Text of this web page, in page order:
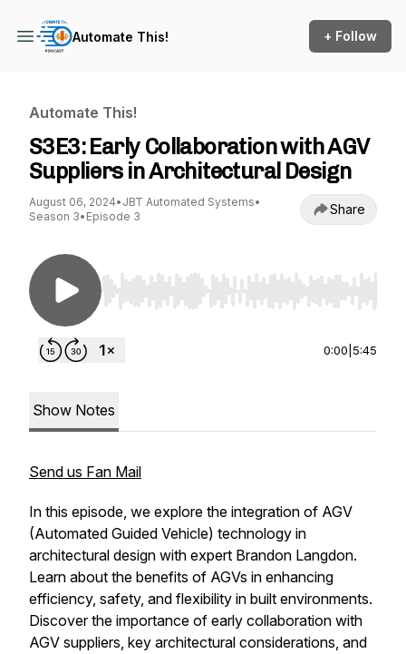
Automate This! + Follow
Automate This!
S3E3: Early Collaboration with AGV
Suppliers in Architectural Design
August 06, 2024• JBT Automated Systems•
Season 3• Episode 3 Share
Use Left/Right to seek, Home/End to jump to
0:00 5:45
Show Notes
Send us Fan Mail
In this episode, we explore the integration of AGV
(Automated Guided Vehicle) technology in
architectural design with expert Brandon Langdon.
Learn about the benefits of AGVs in enhancing
efficiency, safety, and flexibility in built environments.
Discover the importance of early collaboration with
AGV suppliers, key architectural considerations, and